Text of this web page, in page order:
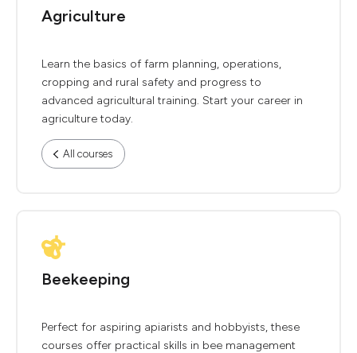
Agriculture
Learn the basics of farm planning, operations,
cropping and rural safety and progress to
advanced agricultural training. Start your career in
agriculture today.
All courses
Beekeeping
Perfect for aspiring apiarists and hobbyists, these
courses offer practical skills in bee management